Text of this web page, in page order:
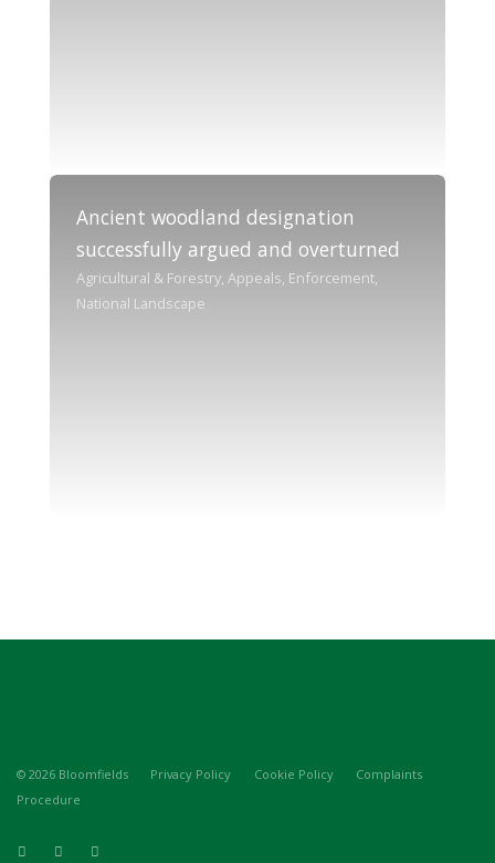
Ancient woodland designation
successfully argued and overturned
Agricultural & Forestry, Appeals, Enforcement,
National Landscape
© 2026 Bloomfields Privacy Policy Cookie Policy
Complaints
Procedure